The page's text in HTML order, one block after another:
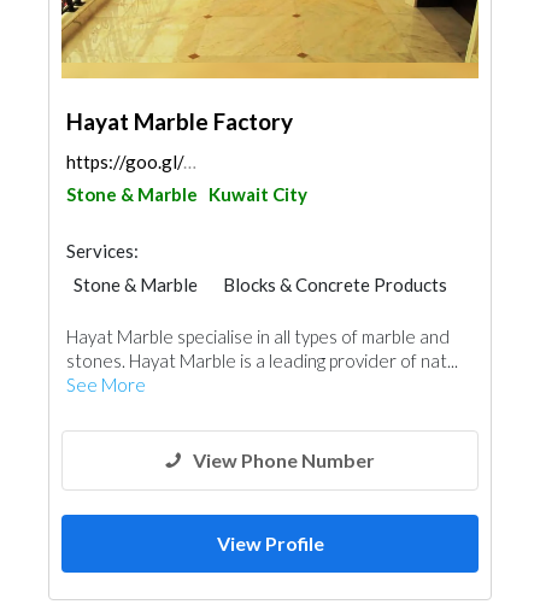
Hayat Marble Factory
https://goo.gl/maps/JZr6LwP6CVmupdDH7
Stone & Marble
Kuwait City
Services:
Stone & Marble
Blocks & Concrete Products
Kitchen & Bathroom
Roofing System
Hayat Marble specialise in all types of marble and
stones. Hayat Marble is a leading provider of nat...
See More
View Phone Number
View Profile